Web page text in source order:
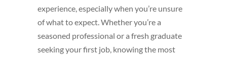
experience, especially when you’re unsure
of what to expect. Whether you’re a
seasoned professional or a fresh graduate
seeking your first job, knowing the most